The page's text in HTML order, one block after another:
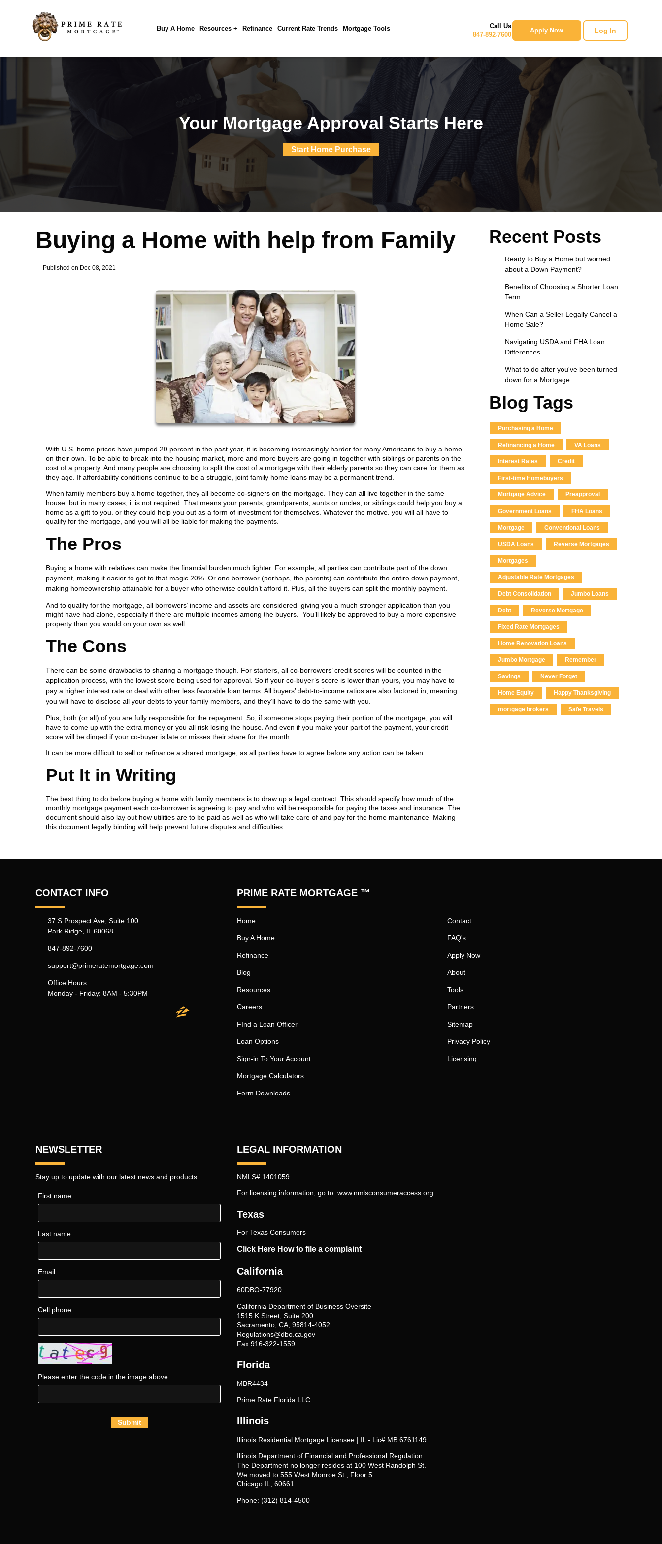
Buy A Home Resources + Refinance Current Rate Trends Mortgage Tools
Call Us
847-892-7600
Apply Now Log In
Your Mortgage Approval Starts Here
Start Home Purchase
Buying a Home with help from Family
Published on Dec 08, 2021
With U.S. home prices have jumped 20 percent in the past year, it is becoming increasingly harder for many Americans to buy a home
on their own. To be able to break into the housing market, more and more buyers are going in together with siblings or parents on the
cost of a property. And many people are choosing to split the cost of a mortgage with their elderly parents so they can care for them as
they age. If affordability conditions continue to be a struggle, joint family home loans may be a permanent trend.
When family members buy a home together, they all become co-signers on the mortgage. They can all live together in the same
house, but in many cases, it is not required. That means your parents, grandparents, aunts or uncles, or siblings could help you buy a
home as a gift to you, or they could help you out as a form of investment for themselves. Whatever the motive, you will all have to
qualify for the mortgage, and you will all be liable for making the payments.
The Pros
Buying a home with relatives can make the financial burden much lighter. For example, all parties can contribute part of the down
payment, making it easier to get to that magic 20%. Or one borrower (perhaps, the parents) can contribute the entire down payment,
making homeownership attainable for a buyer who otherwise couldn’t afford it. Plus, all the buyers can split the monthly payment.
And to qualify for the mortgage, all borrowers’ income and assets are considered, giving you a much stronger application than you
might have had alone, especially if there are multiple incomes among the buyers. You’ll likely be approved to buy a more expensive
property than you would on your own as well.
The Cons
There can be some drawbacks to sharing a mortgage though. For starters, all co-borrowers’ credit scores will be counted in the
application process, with the lowest score being used for approval. So if your co-buyer’s score is lower than yours, you may have to
pay a higher interest rate or deal with other less favorable loan terms. All buyers’ debt-to-income ratios are also factored in, meaning
you will have to disclose all your debts to your family members, and they’ll have to do the same with you.
Plus, both (or all) of you are fully responsible for the repayment. So, if someone stops paying their portion of the mortgage, you will
have to come up with the extra money or you all risk losing the house. And even if you make your part of the payment, your credit
score will be dinged if your co-buyer is late or misses their share for the month.
It can be more difficult to sell or refinance a shared mortgage, as all parties have to agree before any action can be taken.
Put It in Writing
The best thing to do before buying a home with family members is to draw up a legal contract. This should specify how much of the
monthly mortgage payment each co-borrower is agreeing to pay and who will be responsible for paying the taxes and insurance. The
document should also lay out how utilities are to be paid as well as who will take care of and pay for the home maintenance. Making
this document legally binding will help prevent future disputes and difficulties.
Recent Posts
Ready to Buy a Home but worried
about a Down Payment?
Benefits of Choosing a Shorter Loan
Term
When Can a Seller Legally Cancel a
Home Sale?
Navigating USDA and FHA Loan
Differences
What to do after you've been turned
down for a Mortgage
Blog Tags
Purchasing a Home
Refinancing a Home VA Loans
Interest Rates Credit
First-time Homebuyers
Mortgage Advice Preapproval
Government Loans FHA Loans
Mortgage Conventional Loans
USDA Loans Reverse Mortgages
Mortgages
Adjustable Rate Mortgages
Debt Consolidation Jumbo Loans
Debt Reverse Mortgage
Fixed Rate Mortgages
Home Renovation Loans
Jumbo Mortgage Remember
Savings Never Forget
Home Equity Happy Thanksgiving
mortgage brokers Safe Travels
CONTACT INFO
37 S Prospect Ave, Suite 100
Park Ridge, IL 60068
847-892-7600
support@primeratemortgage.com
Office Hours:
Monday - Friday: 8AM - 5:30PM
PRIME RATE MORTGAGE ™
Home
Buy A Home
Refinance
Blog
Resources
Careers
FInd a Loan Officer
Loan Options
Sign-in To Your Account
Mortgage Calculators
Form Downloads
Contact
FAQ's
Apply Now
About
Tools
Partners
Sitemap
Privacy Policy
Licensing
NEWSLETTER
Stay up to update with our latest news and products.
First name
Last name
Email
Cell phone
Please enter the code in the image above
Submit
LEGAL INFORMATION
NMLS# 1401059.
For licensing information, go to:www.nmlsconsumeraccess.org
Texas
For Texas Consumers
Click Here How to file a complaint
California
60DBO-77920
California Department of Business Oversite
1515 K Street, Suite 200
Sacramento, CA, 95814-4052
Regulations@dbo.ca.gov
Fax 916-322-1559
Florida
MBR4434
Prime Rate Florida LLC
Illinois
Illinois Residential Mortgage Licensee | IL - Lic# MB.6761149
Illinois Department of Financial and Professional Regulation
The Department no longer resides at 100 West Randolph St.
We moved to 555 West Monroe St., Floor 5
Chicago IL, 60661
Phone: (312) 814-4500